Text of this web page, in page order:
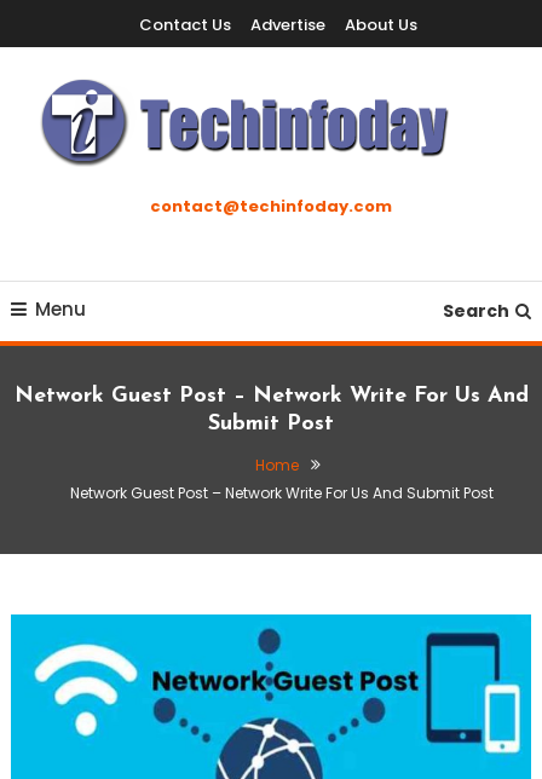
To
Content
Contact Us Advertise About Us
Techinfodaycontact@techinfoday.com
Menu Search
Network Guest Post – Network Write For Us And
Submit Post
Home
Network Guest Post – Network Write For Us And Submit Post